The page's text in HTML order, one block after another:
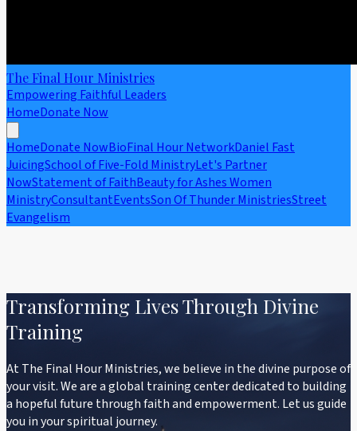
The Final Hour Ministries
Empowering Faithful Leaders
HomeDonate Now
HomeDonate NowBioFinal Hour NetworkDaniel Fast
JuicingSchool of Five-Fold MinistryLet's Partner
NowStatement of FaithBeauty for Ashes Women
MinistryConsultantEventsSon Of Thunder MinistriesStreet
Evangelism
Transforming Lives Through Divine
Training
At The Final Hour Ministries, we believe in the divine purpose of
your visit. We are a global training center dedicated to building
a hopeful future through faith and empowerment. Let us guide
you in your spiritual journey.